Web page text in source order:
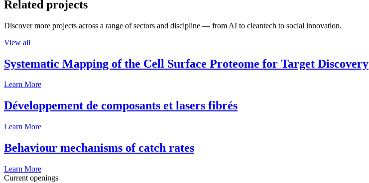
Related projects
Discover more projects across a range of sectors and discipline — from AI to cleantech to social innovation.
View all
Systematic Mapping of the Cell Surface Proteome for Target Discovery
Learn More
Développement de composants et lasers fibrés
Learn More
Behaviour mechanisms of catch rates
Learn More
Current openings